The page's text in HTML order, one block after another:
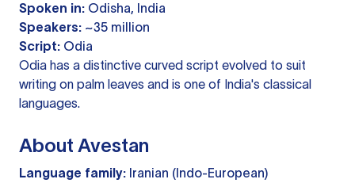
Spoken in: Odisha, India
Speakers: ~35 million
Script: Odia
Odia has a distinctive curved script evolved to suit
writing on palm leaves and is one of India's classical
languages.
About Avestan
Language family: Iranian (Indo-European)